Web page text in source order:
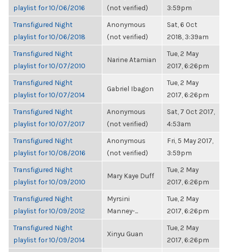
playlist for 10/06/2016
(not verified)
3:59pm
Transfigured Night
playlist for 10/06/2018
Anonymous
(not verified)
Sat, 6 Oct
2018, 3:39am
Transfigured Night
playlist for 10/07/2010
Narine Atamian
Tue, 2 May
2017, 6:26pm
Transfigured Night
playlist for 10/07/2014
Gabriel Ibagon
Tue, 2 May
2017, 6:26pm
Transfigured Night
playlist for 10/07/2017
Anonymous
(not verified)
Sat, 7 Oct 2017,
4:53am
Transfigured Night
playlist for 10/08/2016
Anonymous
(not verified)
Fri, 5 May 2017,
3:59pm
Transfigured Night
playlist for 10/09/2010
Mary Kaye Duff
Tue, 2 May
2017, 6:26pm
Transfigured Night
playlist for 10/09/2012
Myrsini
Manney-...
Tue, 2 May
2017, 6:26pm
Transfigured Night
playlist for 10/09/2014
Xinyu Guan
Tue, 2 May
2017, 6:26pm